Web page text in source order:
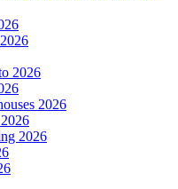
2026
2026
2026